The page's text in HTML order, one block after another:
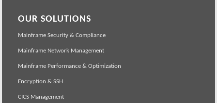
OUR SOLUTIONS
Mainframe Security & Compliance
Mainframe Network Management
Mainframe Performance & Optimization
Encryption & SSH
CICS Management